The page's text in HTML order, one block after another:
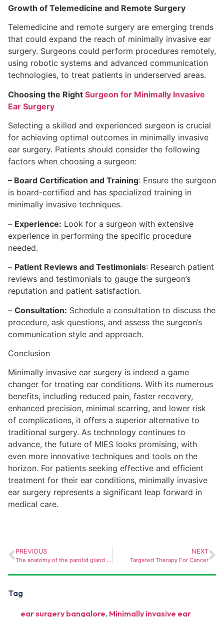
Growth of Telemedicine and Remote Surgery
Telemedicine and remote surgery are emerging trends
that could expand the reach of minimally invasive ear
surgery. Surgeons could perform procedures remotely,
using robotic systems and advanced communication
technologies, to treat patients in underserved areas.
Choosing the Right Surgeon for Minimally Invasive
Ear Surgery
Selecting a skilled and experienced surgeon is crucial
for achieving optimal outcomes in minimally invasive
ear surgery. Patients should consider the following
factors when choosing a surgeon:
– Board Certification and Training: Ensure the surgeon
is board-certified and has specialized training in
minimally invasive techniques.
– Experience: Look for a surgeon with extensive
experience in performing the specific procedure
needed.
– Patient Reviews and Testimonials: Research patient
reviews and testimonials to gauge the surgeon’s
reputation and patient satisfaction.
– Consultation: Schedule a consultation to discuss the
procedure, ask questions, and assess the surgeon’s
communication style and approach.
Conclusion
Minimally invasive ear surgery is indeed a game
changer for treating ear conditions. With its numerous
benefits, including reduced pain, faster recovery,
enhanced precision, minimal scarring, and lower risk
of complications, it offers a superior alternative to
traditional surgery. As technology continues to
advance, the future of MIES looks promising, with
even more innovative techniques and tools on the
horizon. For patients seeking effective and efficient
treatment for their ear conditions, minimally invasive
ear surgery represents a significant leap forward in
medical care.
PREVIOUS
The anatomy of the parotid gland – exploring it’ s importance in surgical procedures
NEXT
Targeted Therapy For Cancer
Tag
ear surgery bangalore, Minimally invasive ear